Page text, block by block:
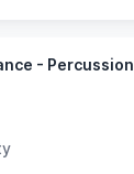
- Percussion